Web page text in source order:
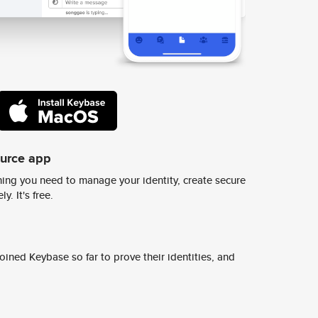
app
you need to manage your identity, create secure
It's free.
Keybase so far to prove their identities, and